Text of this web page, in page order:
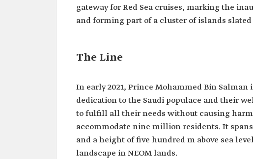
gateway for Red Sea cruises, marking the
and forming part of a cluster of islands
The Line
In early 2021, Prince Mohammed Bin
dedication to the Saudi populace and their
to fulfill all their needs without causing
accommodate nine million residents. It
and a height of five hundred m above sea
landscape in NEOM lands.